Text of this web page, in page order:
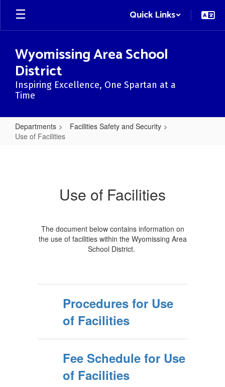
Skip
main
Quick Links
Wyomissing Area School
District
Inspiring Excellence, One Spartan at a
Time
Departments
Facilities Safety and Security
Use of Facilities
Use of Facilities
The document below contains information on
the use of facilities within the Wyomissing Area
School District.
Procedures for Use
of Facilities
Fee Schedule for Use
of Facilities